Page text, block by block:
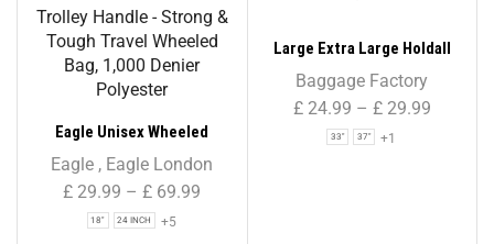
Eagle Unisex Wheeled
Holdall Duffle Bag – Navy –
Water-Resistant PU Base –
Retractable Trolley Handle
– Strong & Tough Travel
Eagle , Eagle London
£ 29.99 – £ 69.99
18" 24 INCH +5
Large Extra Large Holdall
Suitcase Travel Bag Sports
Bag – 33″/ 37″/ 41″
Baggage Factory
£24.99 – £29.99
33" 37" +1